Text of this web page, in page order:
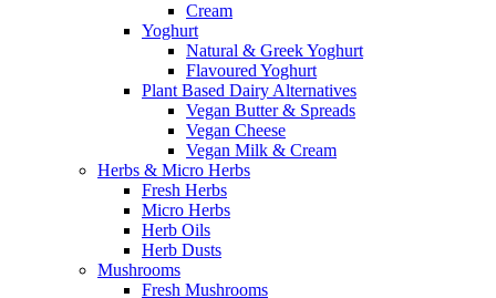
Cream
Yoghurt
Natural & Greek Yoghurt
Flavoured Yoghurt
Plant Based Dairy Alternatives
Vegan Butter & Spreads
Vegan Cheese
Vegan Milk & Cream
Herbs & Micro Herbs
Fresh Herbs
Micro Herbs
Herb Oils
Herb Dusts
Mushrooms
Fresh Mushrooms